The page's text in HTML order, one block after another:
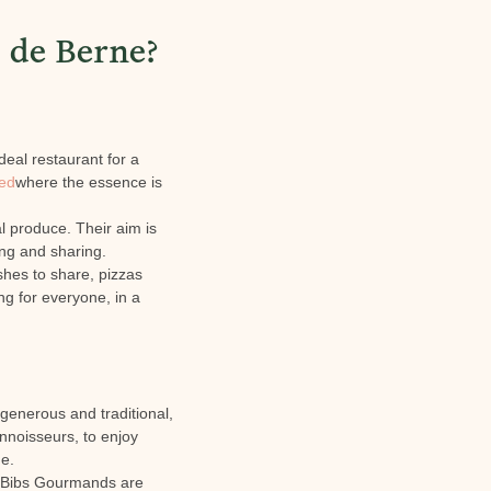
Berne?
restaurant for a
where the essence is
produce. Their aim is
and sharing.
to share, pizzas
for everyone, in a
and traditional,
to enjoy
Gourmands are